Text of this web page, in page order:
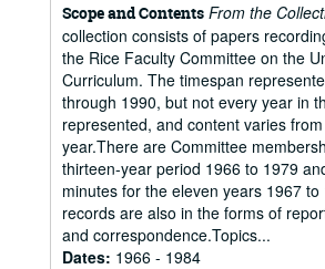
Scope and Contents From the
collection consists of papers
the Rice Faculty Committee on the
Curriculum. The timespan
through 1990, but not every year in
represented, and content varies
year.There are Committee
thirteen-year period 1966 to 1979
minutes for the eleven years 1967
records are also in the forms of
and correspondence.Topics...
Dates: 1966 - 1984